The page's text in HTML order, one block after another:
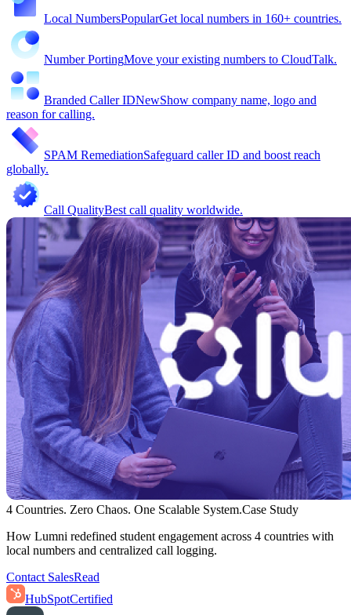
Local NumbersPopularGet local numbers in 160+ countries.
Number PortingMove your existing numbers to CloudTalk.
Branded Caller IDNewShow company name, logo and
reason for calling.
SPAM RemediationSafeguard caller ID and boost reach
globally.
Call QualityBest call quality worldwide.
4 Countries. Zero Chaos. One Scalable System.Case Study
How Lumni redefined student engagement across 4 countries with
local numbers and centralized call logging.
Contact SalesRead
HubSpotCertified